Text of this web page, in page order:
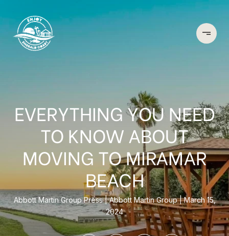
EVERYTHING YOU NEED
TO KNOW ABOUT
MOVING TO MIRAMAR
BEACH
Abbott Martin Group Press Abbott Martin Group
March 15,
2024